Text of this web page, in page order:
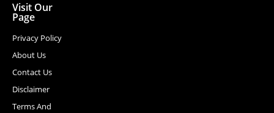
Visit Our
Page
Privacy Policy
About Us
Contact Us
Disclaimer
Terms And